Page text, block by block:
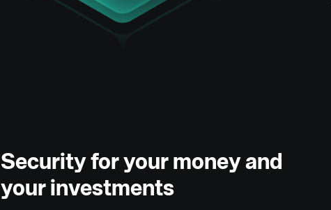
Security for your money and
your investments